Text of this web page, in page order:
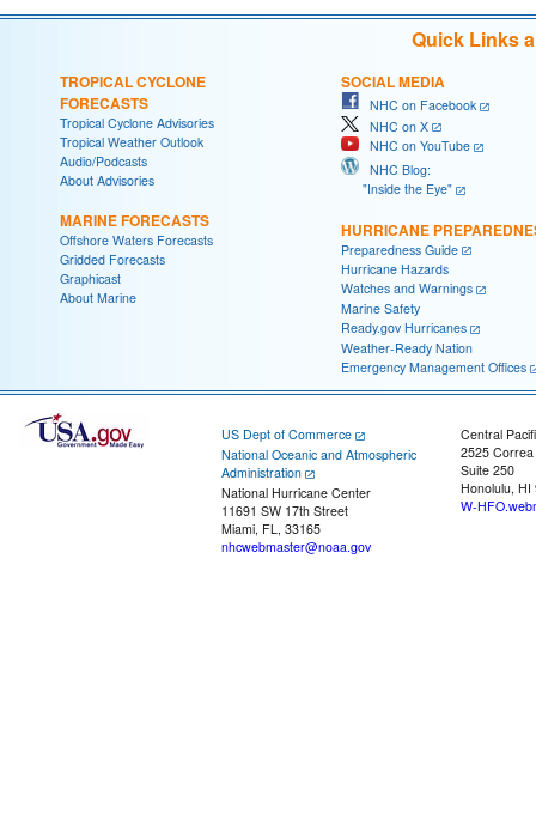
Quick Links
TROPICAL CYCLONE
FORECASTS
Tropical Cyclone Advisories
Tropical Weather Outlook
Audio/Podcasts
About Advisories
MARINE FORECASTS
Offshore Waters Forecasts
Gridded Forecasts
Graphicast
About Marine
SOCIAL MEDIA
NHC on Facebook
NHC on X
NHC on YouTube
NHC Blog:
"Inside the Eye"
HURRICANE
Preparedness Guide
Hurricane Hazards
Watches and Warnings
Marine Safety
Ready.gov Hurricanes
Weather-Ready Nation
Emergency Management Offices
US Dept of Commerce
National Oceanic and Atmospheric
Administration
National Hurricane Center
11691 SW 17th Street
Miami, FL, 33165
nhcwebmaster@noaa.gov
Central
2525
Suite 250
Honolulu, HI
W-